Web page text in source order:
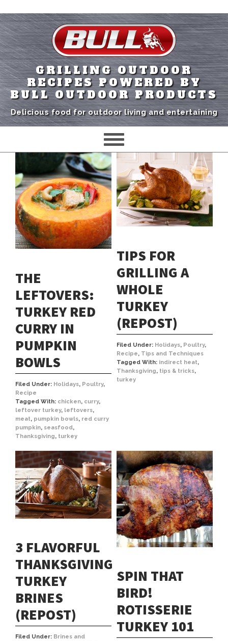
GRILLING OUTDOOR
RECIPES POWERED BY
BULL OUTDOOR PRODUCTS
Delicious food for outdoor living and entertaining
THE
LEFTOVERS:
TURKEY RED
CURRY IN
PUMPKIN
BOWLS
Filed Under: Holidays, Poultry,
Recipe
Tagged With: chicken, curry,
leftover turkey, leftovers,
meat, pumpkin bowls, red curry
pumpkin, seasfood,
Thanksgiving, turkey
TIPS FOR
GRILLING A
WHOLE
TURKEY
(REPOST)
Filed Under: Holidays, Poultry,
Recipe, Tips and Techniques
Tagged With: indirect heat,
Thanksgiving, tips & tricks,
turkey
3 FLAVORFUL
THANKSGIVING
TURKEY
BRINES
(REPOST)
Filed Under: Brines and
SPIN THAT
BIRD!
ROTISSERIE
TURKEY 101